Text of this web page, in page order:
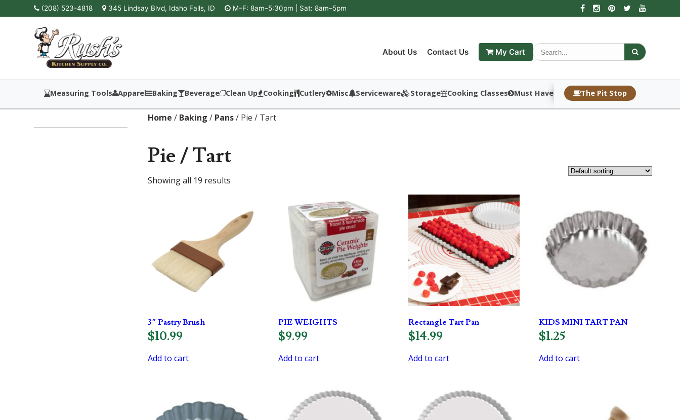
(208) 523-4818 345 Lindsay Blvd, Idaho Falls, ID M–F: 8am–5:30pm | Sat: 8am–5pm
About Us Contact Us My Cart
Measuring Tools Apparel Baking Beverage Clean Up Cooking Cutlery Misc Serviceware Storage Cooking Classes Must Haves The Pit Stop
Home / Baking / Pans/ Pie / Tart
Pie / Tart
Showing all 19 results
3″ Pastry Brush
$10.99
Add to cart
PIE WEIGHTS
$9.99
Add to cart
Rectangle Tart Pan
$14.99
Add to cart
KIDS MINI TART PAN
$1.25
Add to cart